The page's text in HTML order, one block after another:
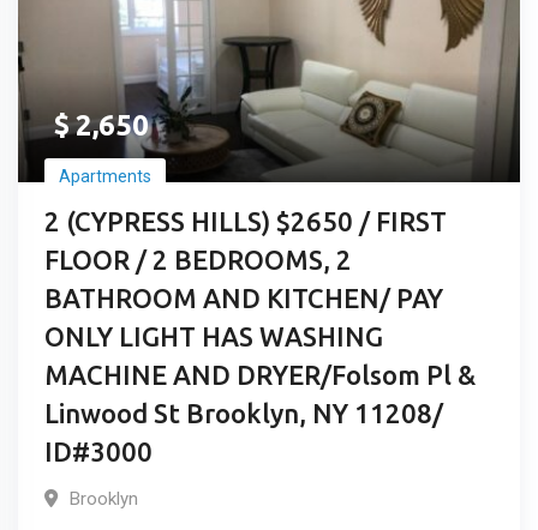
$2,650
Apartments
2 (CYPRESS HILLS) $2650 / FIRST
FLOOR / 2 BEDROOMS, 2
BATHROOM AND KITCHEN/ PAY
ONLY LIGHT HAS WASHING
MACHINE AND DRYER/Folsom Pl &
Linwood St Brooklyn, NY 11208/
ID#3000
Brooklyn